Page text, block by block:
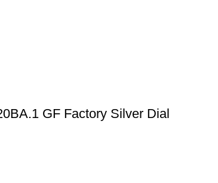
GF Factory Silver Dial